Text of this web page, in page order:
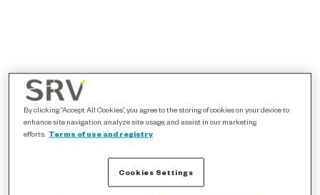
By clicking “Accept All Cookies”, you agree to the storing of cookies on your device to
enhance site navigation, analyze site usage, and assist in our marketing
efforts. Terms of use and registry
Cookies Settings